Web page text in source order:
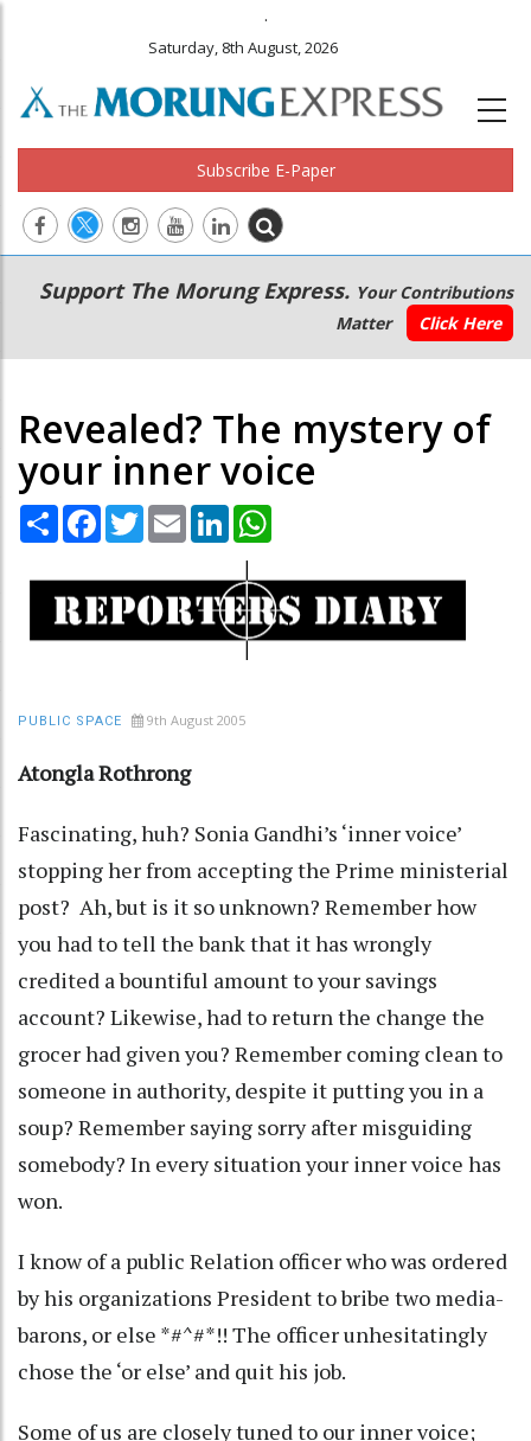
.
Saturday, 8th August, 2026
Subscribe E-Paper
Main
navigation
Secondary
Menu
Support The Morung Express. Your Contributions
Matter
Click Here
Revealed? The mystery of
your inner voice
Share Facebook
TwitterEmail LinkedIn
PUBLIC SPACE 9th August 2005
Atongla Rothrong
Fascinating, huh? Sonia Gandhi’s ‘inner voice’
stopping her from accepting the Prime ministerial
post? Ah, but is it so unknown? Remember how
you had to tell the bank that it has wrongly
credited a bountiful amount to your savings
account? Likewise, had to return the change the
grocer had given you? Remember coming clean to
someone in authority, despite it putting you in a
soup? Remember saying sorry after misguiding
somebody? In every situation your inner voice has
won.
I know of a public Relation officer who was ordered
by his organizations President to bribe two media-
barons, or else *#^#*!! The officer unhesitatingly
chose the ‘or else’ and quit his job.
Some of us are closely tuned to our inner voice;